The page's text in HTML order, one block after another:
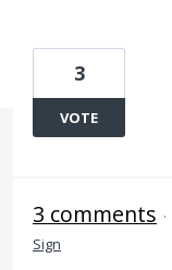
3
VOTE
3 comments ·
Sign